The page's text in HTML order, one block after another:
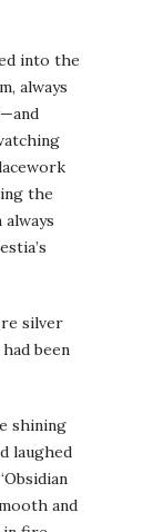
into the
always
the
silver
been
shining
laughed
and